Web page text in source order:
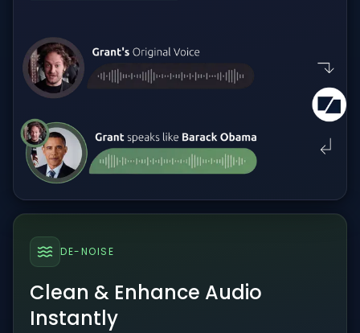
DE-NOISE
Clean & Enhance Audio
Instantly